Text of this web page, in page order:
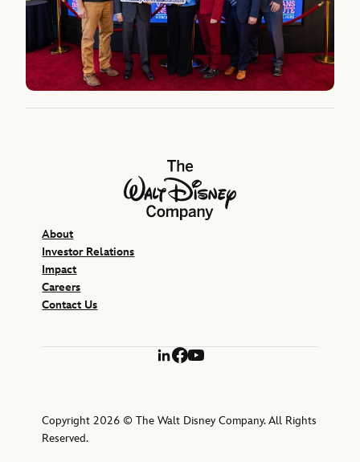
The Walt Disney Company
About
Investor Relations
Impact
Careers
Contact Us
LinkedIn
Facebook
YouTube
Copyright 2026 © The Walt Disney Company. All Rights
Reserved.